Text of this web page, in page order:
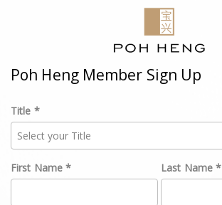
Poh Heng Member Sign Up
Title *
First Name * Last Name *